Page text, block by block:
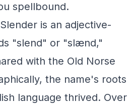
spellbound.
is an adjective-
"slend" or "slænd,"
with the Old Norse
the name's roots
language thrived. Over